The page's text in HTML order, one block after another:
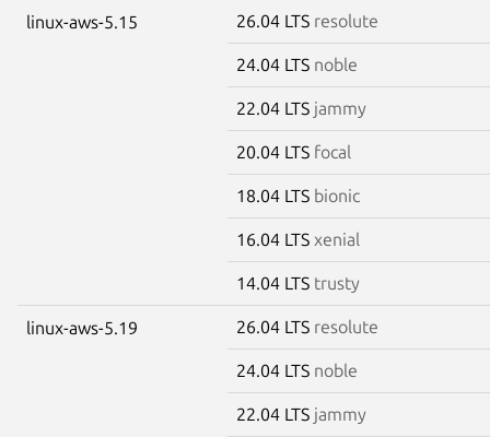
linux-aws-5.15 26.04 LTS resolute
24.04 LTS noble
22.04 LTS jammy
20.04 LTS focal
18.04 LTS bionic
16.04 LTS xenial
14.04 LTS trusty
linux-aws-5.19 26.04 LTS resolute
24.04 LTS noble
22.04 LTS jammy